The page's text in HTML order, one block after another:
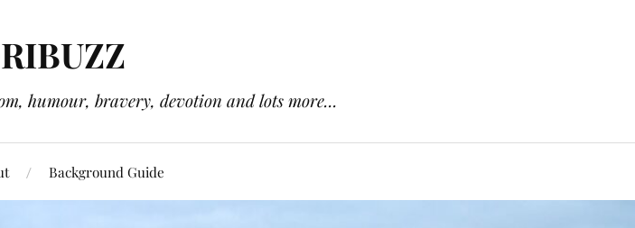
humour, bravery, devotion and lots more...
Background Guide